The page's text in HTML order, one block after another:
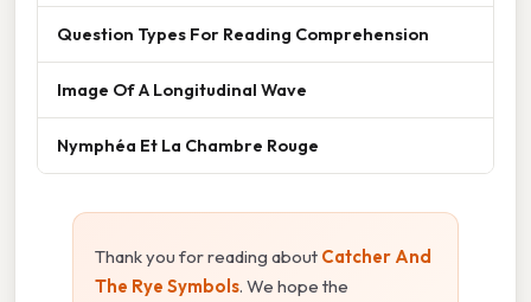
Question Types For Reading Comprehension
Image Of A Longitudinal Wave
Nymphéa Et La Chambre Rouge
Thank you for reading about Catcher And
The Rye Symbols. We hope the